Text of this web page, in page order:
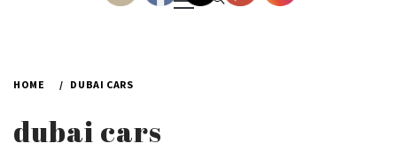
Menu
HOME DUBAI CARS
dubai cars